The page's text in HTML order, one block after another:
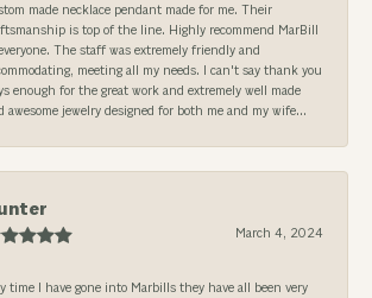
made necklace pendant made for me. Their
is top of the line. Highly recommend MarBill
The staff was extremely friendly and
meeting all my needs. I can't say thank you
enough for the great work and extremely well made
awesome jewelry designed for both me and my wife...
March 4, 2024
time I have gone into Marbills they have all been very